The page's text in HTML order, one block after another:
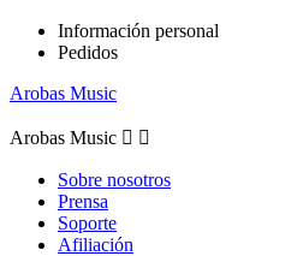
Información personal
Pedidos
Arobas Music
Arobas Music  
Sobre nosotros
Prensa
Soporte
Afiliación